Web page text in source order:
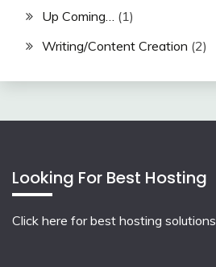
Up Coming…
(1)
Writing/Content Creation (2)
Looking For Best Hosting
Click here for best hosting solutions